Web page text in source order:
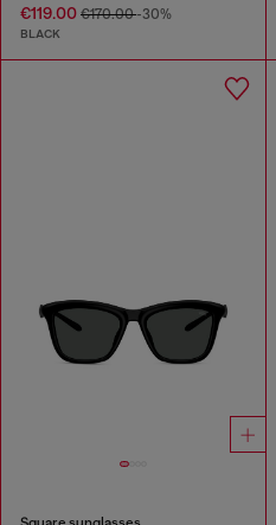
€119.00 €170.00-30%
BLACK